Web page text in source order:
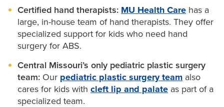
example, we can use microsurgery to transfer a
baby’s toe to their hand to act as a thumb and allow
for better movement, grasp, and everyday use as
Ourpediatric orthopaedic surgeonsalso offer a
bone-lengthening technique called distraction
Certified hand therapists: MU Health Care has a
large, in-house team of hand therapists. They offer
specialized support for kids who need hand
surgery for ABS.
Central Missouri’s only pediatric plastic surgery
team: Our pediatric plastic surgery team also
cares for kids with cleft lip and palate as part of a
specialized team.